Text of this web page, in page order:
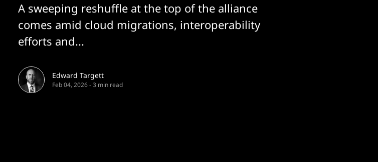
A sweeping reshuffle at the top of the alliance
comes amid cloud migrations, interoperability
efforts and...
Edward Targett
Feb 04, 2026-3 min read